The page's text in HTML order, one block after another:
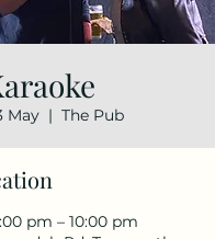
May
  |
The Pub
pm – 10:00 pm